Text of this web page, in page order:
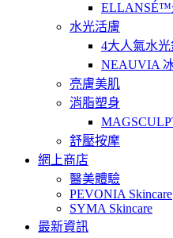
ELLANSÉ™
水光活膚
4大人氣水光
NEAUVIA
亮膚美肌
消脂塑身
舒壓按摩
網上商店
醫美體驗
PEVONIA Skincare
SYMA Skincare
最新資訊